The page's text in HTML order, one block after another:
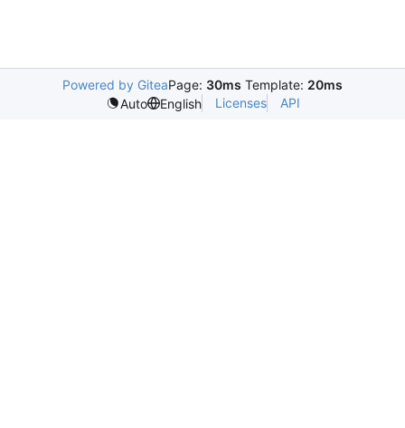
Powered by GiteaPage: 30ms Template: 20ms
Auto
English Licenses API